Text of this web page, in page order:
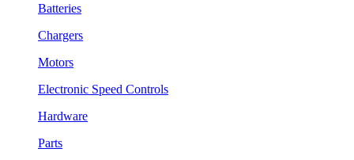
Batteries
Chargers
Motors
Electronic Speed Controls
Hardware
Parts